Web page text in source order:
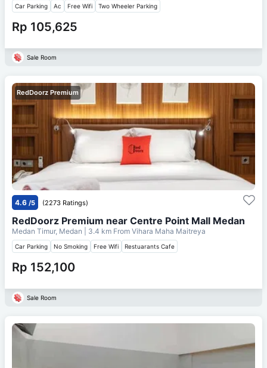
Car Parking Ac Free Wifi Two Wheeler Parking
Rp 105,625
Sale Room
RedDoorz Premium
4.6 /5 (2273 Ratings)
RedDoorz Premium near Centre Point Mall Medan
Medan Timur, Medan | 3.4 km From Vihara Maha Maitreya
Car Parking No Smoking Free Wifi Restuarants Cafe
Rp 152,100
Sale Room